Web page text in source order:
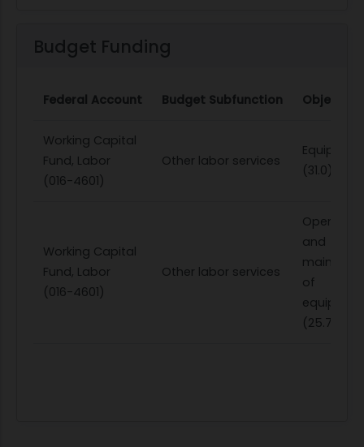
Budget Funding
Federal Account Budget Subfunction Object
Working Capital
Fund, Labor
(016-4601)
Other labor services
(31.0)
Working Capital
Fund, Labor
(016-4601)
Other labor services
Operation
and
of
(25.7)